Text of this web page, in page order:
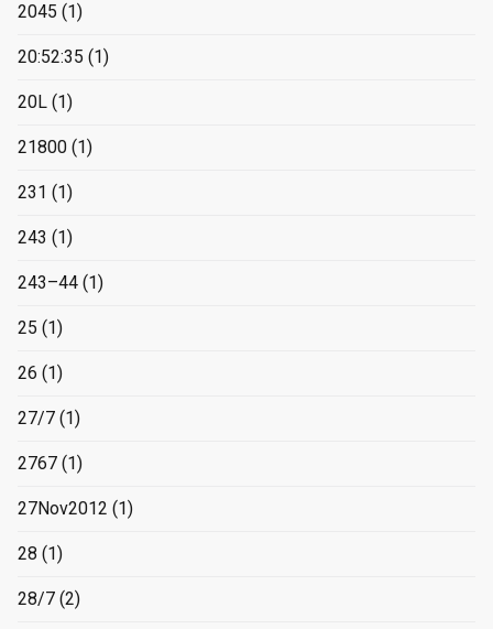
2045 (1)
20:52:35 (1)
20L (1)
21800 (1)
231 (1)
243 (1)
243–44 (1)
25 (1)
26 (1)
27/7 (1)
2767 (1)
27Nov2012 (1)
28 (1)
28/7 (2)